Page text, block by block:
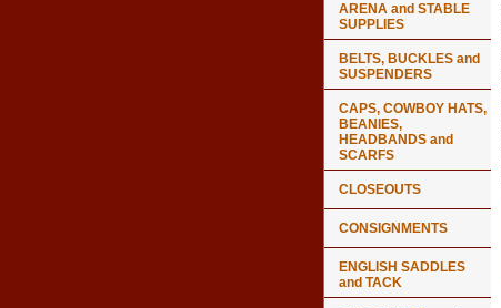
ARENA and STABLE
SUPPLIES
BELTS, BUCKLES and
SUSPENDERS
CAPS, COWBOY HATS,
BEANIES,
HEADBANDS and
SCARFS
CLOSEOUTS
CONSIGNMENTS
ENGLISH SADDLES
and TACK